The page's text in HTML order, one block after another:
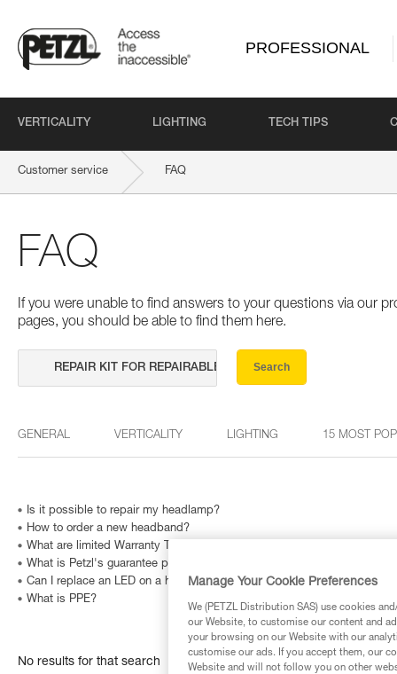
PROFESSIONAL
VERTICALITY LIGHTING TECH TIPS
Customer service FAQ
FAQ
If you were unable to find answers to your questions via our
pages, you should be able to find them here.
Search
GENERAL VERTICALITY LIGHTING 15 MOST
Is it possible to repair my headlamp?
How to order a new headband?
What are limited Warranty Terms in United States and Canada ?
What is Petzl's guarantee policy?
Can I replace an LED on a headlamp?
What is PPE?
No results for that search
Manage Your Cookie Preferences
We (PETZL Distribution SAS) use cookies
our Website, to customise our content and
your browsing on our Website with our
customise our ads. If you accept them, our
Website and will not follow you on other